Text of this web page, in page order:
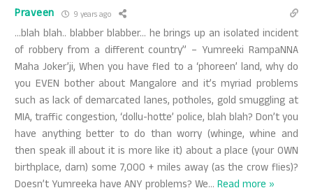
Praveen 9 years ago
…blah blah.. blabber blabber… he brings up an isolated incident
of robbery from a different country” – Yumreeki RampaNNA
Maha Joker’ji, When you have fled to a ‘phoreen’ land, why do
you EVEN bother about Mangalore and it’s myriad problems
such as lack of demarcated lanes, potholes, gold smuggling at
MIA, traffic congestion, ‘dollu-hotte’ police, blah blah? Don’t you
have anything better to do than worry (whinge, whine and
then speak ill about it is more like it) about a place (your OWN
birthplace, darn) some 7,000 + miles away (as the crow flies)?
Doesn’t Yumreeka have ANY problems? We… Read more »